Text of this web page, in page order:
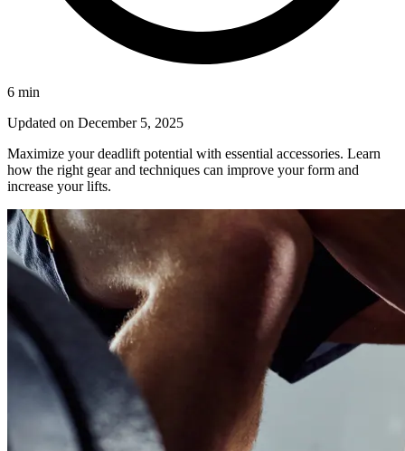
6 min
Updated on December 5, 2025
Maximize your deadlift potential with essential accessories. Learn
how the right gear and techniques can improve your form and
increase your lifts.